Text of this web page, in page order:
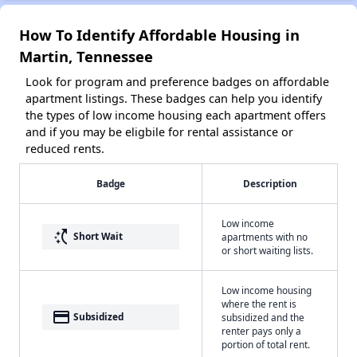
How To Identify Affordable Housing in
Martin, Tennessee
Look for program and preference badges on affordable
apartment listings. These badges can help you identify
the types of low income housing each apartment offers
and if you may be eligbile for rental assistance or
reduced rents.
Badge Description
switch_access_shortcut Short Wait
Low income
apartments with no
or short waiting lists.
payment Subsidized
Low income housing
where the rent is
subsidized and the
renter pays only a
portion of total rent.